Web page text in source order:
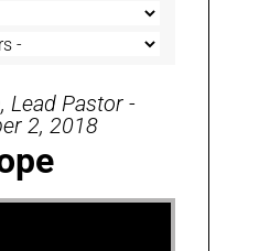
Lead Pastor -
2, 2018